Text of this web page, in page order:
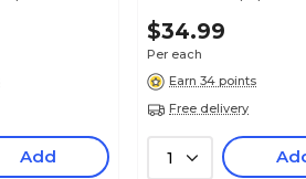
Add
$34.99
Per each
Earn 34 points
Free delivery
1